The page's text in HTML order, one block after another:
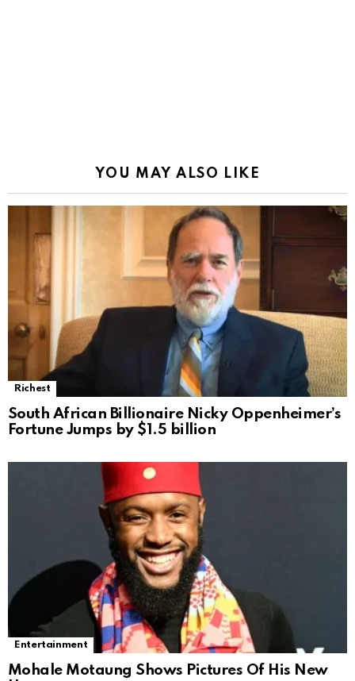
YOU MAY ALSO LIKE
Richest
South African Billionaire Nicky Oppenheimer’s
Fortune Jumps by $1.5 billion
Entertainment
Mohale Motaung Shows Pictures Of His New